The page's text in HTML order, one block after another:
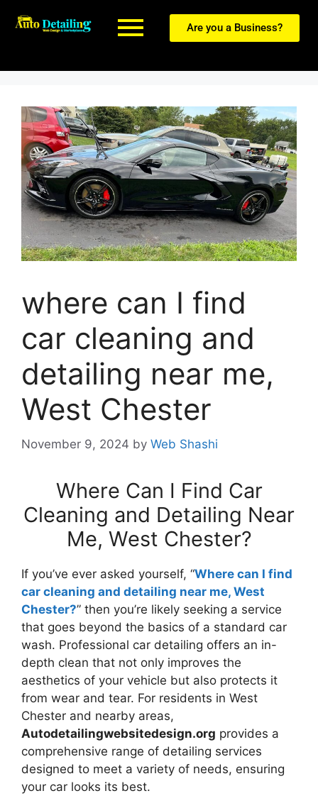
Are you a Business?
where can I find
car cleaning and
detailing near me,
West Chester
November 9, 2024 by Web Shashi
Where Can I Find Car
Cleaning and Detailing Near
Me, West Chester?
If you’ve ever asked yourself, “Where can I find
car cleaning and detailing near me, West
Chester?” then you’re likely seeking a service
that goes beyond the basics of a standard car
wash. Professional car detailing offers an in-
depth clean that not only improves the
aesthetics of your vehicle but also protects it
from wear and tear. For residents in West
Chester and nearby areas,
Autodetailingwebsitedesign.org provides a
comprehensive range of detailing services
designed to meet a variety of needs, ensuring
your car looks its best.